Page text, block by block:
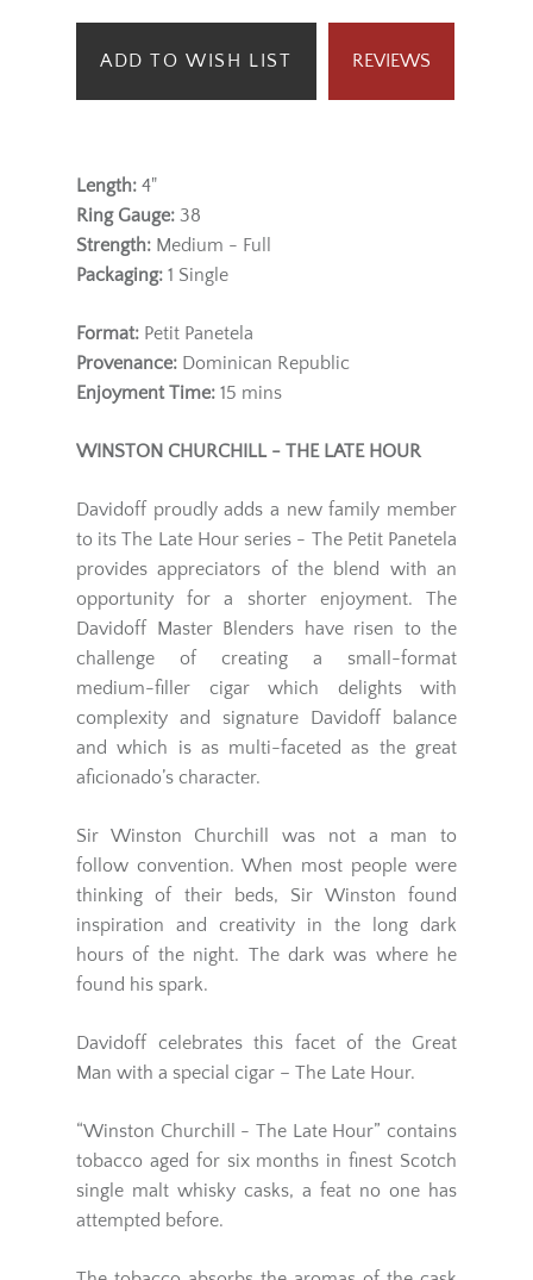
ADD TO WISH LIST REVIEWS
Length: 4"
Ring Gauge: 38
Strength: Medium - Full
Packaging: 1 Single
Format: Petit Panetela
Provenance: Dominican Republic
Enjoyment Time: 15 mins
WINSTON CHURCHILL - THE LATE HOUR
Davidoff proudly adds a new family member
to its The Late Hour series - The Petit Panetela
provides appreciators of the blend with an
opportunity for a shorter enjoyment. The
Davidoff Master Blenders have risen to the
challenge of creating a small-format
medium-filler cigar which delights with
complexity and signature Davidoff balance
and which is as multi-faceted as the great
aficionado’s character.
Sir Winston Churchill
was not a man to
follow convention. When most people were
thinking of their beds, Sir Winston found
inspiration and creativity in the long dark
hours of the night. The dark was where he
found his spark.
Davidoff celebrates this facet of the Great
Man with a special cigar – The Late Hour.
“Winston Churchill - The Late Hour” contains
tobacco aged for six months in finest Scotch
single malt whisky casks, a feat no one has
attempted before.